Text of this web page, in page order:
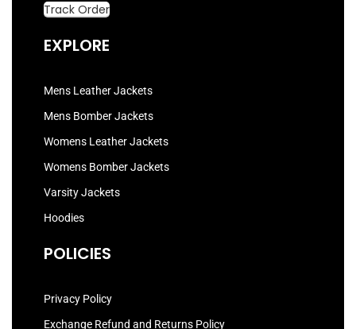
Track Order
EXPLORE
Mens Leather Jackets
Mens Bomber Jackets
Womens Leather Jackets
Womens Bomber Jackets
Varsity Jackets
Hoodies
POLICIES
Privacy Policy
Exchange Refund and Returns Policy